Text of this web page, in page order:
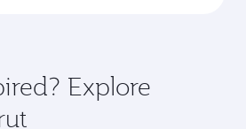
Explore